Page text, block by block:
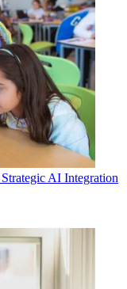
AI Integration